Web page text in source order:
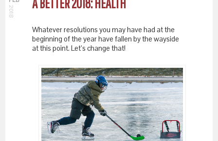
2018
A BETTER 2018: HEALTH
Whatever resolutions you may have had at the
beginning of the year have fallen by the wayside
at this point. Let’s change that!